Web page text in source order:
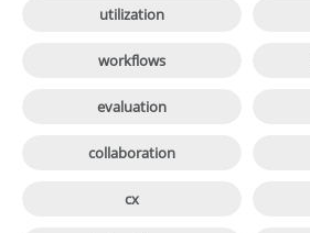
utilization
workflows
evaluation
collaboration
cx